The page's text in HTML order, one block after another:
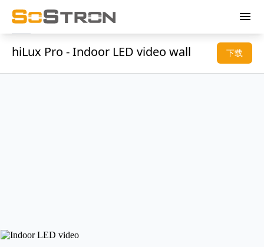
menu
hiLux Pro - Indoor LED video wall 下载